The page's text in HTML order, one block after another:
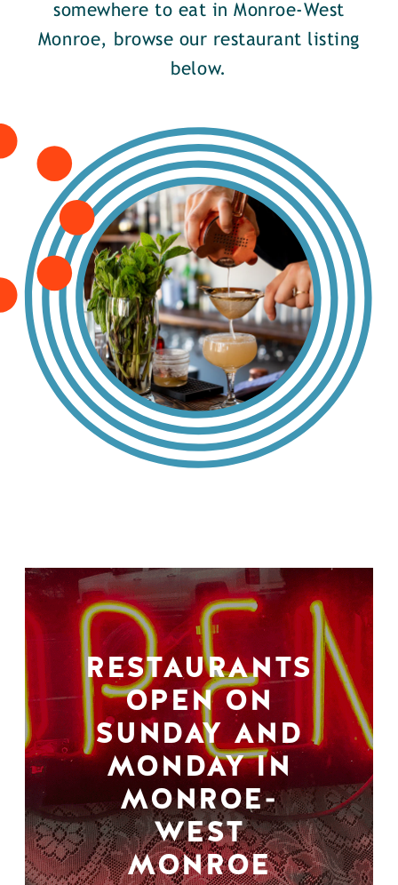
somewhere to eat in Monroe-West
Monroe, browse our restaurant listing
below.
RESTAURANTS
OPEN ON
SUNDAY AND
MONDAY IN
MONROE-
WEST
MONROE